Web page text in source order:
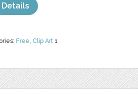
Free, Clip Art 1
Details